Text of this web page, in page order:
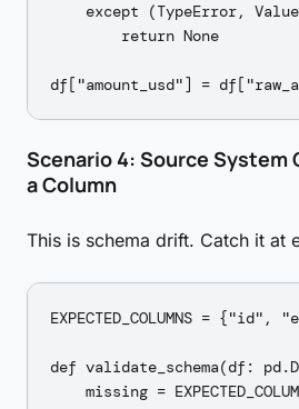
except (TypeError,
        return None
Scenario 4: Source System
a Column
This is schema drift. Catch it at
EXPECTED_COLUMNS =
def validate_schema(df:
missing =